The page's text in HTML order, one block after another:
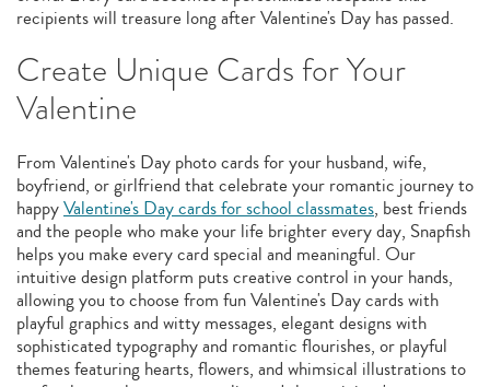
recipients will treasure long after Valentine's Day has passed.
Create Unique Cards for Your
Valentine
From Valentine's Day photo cards for your husband, wife,
boyfriend, or girlfriend that celebrate your romantic journey to
happyValentine's Day cards for school classmates, best friends
and the people who make your life brighter every day, Snapfish
helps you make every card special and meaningful. Our
intuitive design platform puts creative control in your hands,
allowing you to choose from fun Valentine's Day cards with
playful graphics and witty messages, elegant designs with
sophisticated typography and romantic flourishes, or playful
themes featuring hearts, flowers, and whimsical illustrations to